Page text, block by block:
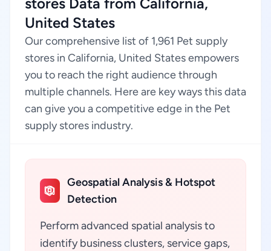
United States
Our comprehensive list of 1,961 Pet supply
stores in California, United States empowers
you to reach the right audience through
multiple channels. Here are key ways this data
can give you a competitive edge in the Pet
supply stores industry.
Geospatial Analysis & Hotspot
Detection
Perform advanced spatial analysis to
identify business clusters, service gaps,